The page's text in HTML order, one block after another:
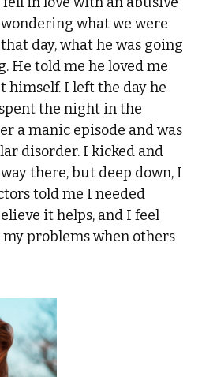
what we were
day, what he was going
He told me he loved me
himself. I left the day he
the night in the
a manic episode and was
disorder. I kicked and
there, but deep down, I
told me I needed
it helps, and I feel
problems when others